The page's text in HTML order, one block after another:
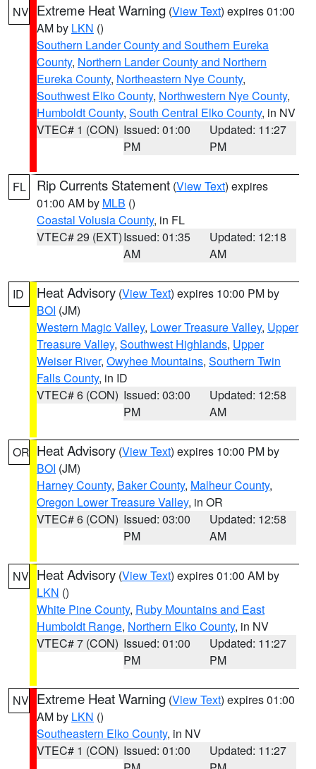
NV Extreme Heat Warning (View Text) expires 01:00
AM by LKN ()
Southern Lander County and Southern Eureka
County, Northern Lander County and Northern
Eureka County, Northeastern Nye County,
Southwest Elko County, Northwestern Nye County,
Humboldt County, South Central Elko County, in NV
VTEC# 1 (CON) Issued: 01:00
PM
Updated: 11:27
PM
FL Rip Currents Statement (View Text) expires
01:00 AM by MLB ()
Coastal Volusia County, in FL
VTEC# 29 (EXT)Issued: 01:35
AM
Updated: 12:18
AM
ID Heat Advisory (View Text) expires 10:00 PM by
BOI (JM)
Western Magic Valley, Lower Treasure Valley, Upper
Treasure Valley, Southwest Highlands, Upper
Weiser River, Owyhee Mountains, Southern Twin
Falls County, in ID
VTEC# 6 (CON) Issued: 03:00
PM
Updated: 12:58
AM
OR Heat Advisory (View Text) expires 10:00 PM by
BOI (JM)
Harney County, Baker County, Malheur County,
Oregon Lower Treasure Valley, in OR
VTEC# 6 (CON) Issued: 03:00
PM
Updated: 12:58
AM
NV Heat Advisory (View Text) expires 01:00 AM by
LKN ()
White Pine County, Ruby Mountains and East
Humboldt Range, Northern Elko County, in NV
VTEC# 7 (CON) Issued: 01:00
PM
Updated: 11:27
PM
NV Extreme Heat Warning (View Text) expires 01:00
AM by LKN ()
Southeastern Elko County, in NV
VTEC# 1 (CON) Issued: 01:00
Updated: 11:27